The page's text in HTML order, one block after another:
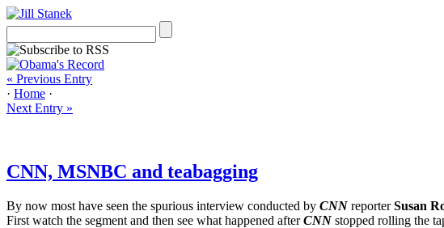
« Previous Entry
· Home ·
Next Entry »
CNN, MSNBC and teabagging
By now most have seen the spurious interview conducted by CNN reporterSusan
First watch the segment and then see what happened afterCNN stopped rolling the